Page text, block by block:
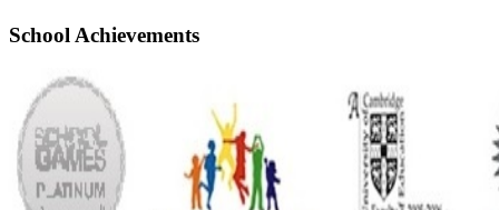
School Achievements